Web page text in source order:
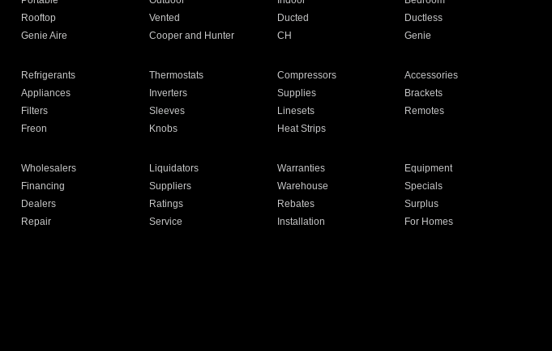
Rooftop Vented Ducted
Ductless
Genie Aire Cooper and Hunter CH Genie
Refrigerants Thermostats Compressors
Accessories
Appliances Inverters Supplies
Brackets
Filters Sleeves Linesets
Remotes
Freon Knobs Heat Strips
Wholesalers Liquidators Warranties
Equipment
Financing Suppliers Warehouse
Specials
Dealers Ratings Rebates
Surplus
Repair Service Installation
For Homes